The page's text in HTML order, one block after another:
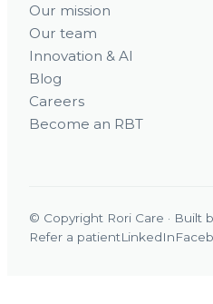
Our mission
Our team
Innovation & AI
Blog
Careers
Become an RBT
© Copyright Rori Care · Built
Refer a patientLinkedIn